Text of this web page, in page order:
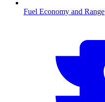
Fuel Economy and Range